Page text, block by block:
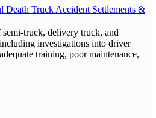
Death Truck Accident Settlements &
truck, delivery truck, and
investigations into driver
training, poor maintenance,